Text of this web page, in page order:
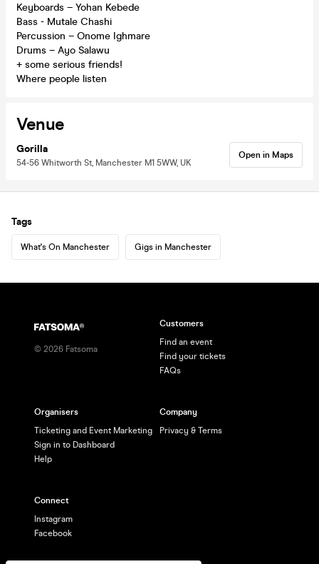
Keyboards – Yohan Kebede
Bass - Mutale Chashi
Percussion – Onome Ighmare
Drums – Ayo Salawu
+ some serious friends!
Where people listen
Venue
Gorilla
54-56 Whitworth St, Manchester M1 5WW, UK
Open in Maps
Tags
What's On Manchester Gigs in Manchester
© 2026 Fatsoma
Customers
Find an event
Find your tickets
FAQs
Organisers
Ticketing and Event Marketing
Sign in to Dashboard
Help
Company
Privacy & Terms
Connect
Instagram
Facebook